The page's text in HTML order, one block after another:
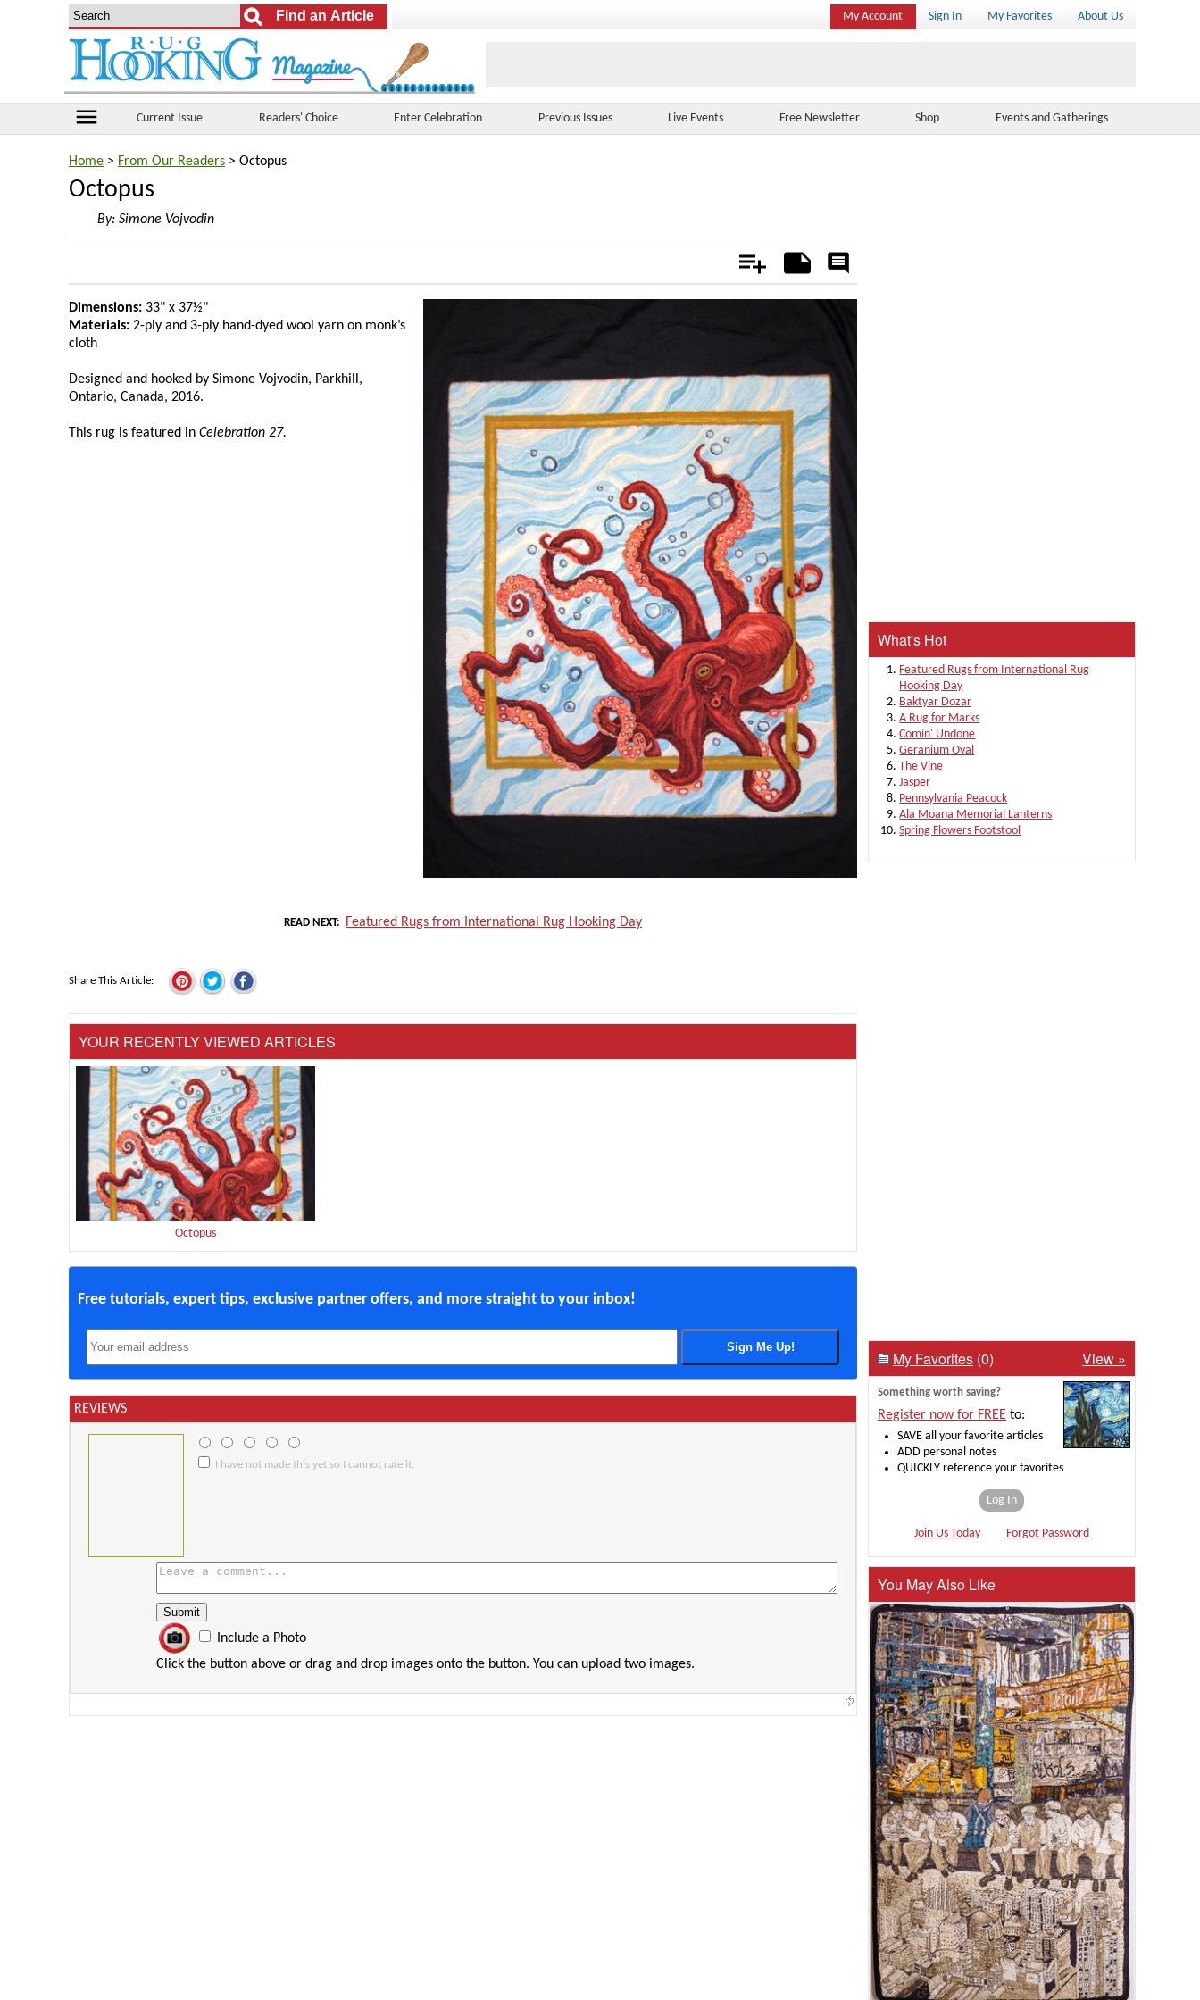
My Account Sign In My Favorites About Us
menu Current Issue Readers' Choice Enter Celebration Previous Issues Live Events Free Newsletter Shop Events and Gatherings
Home > From Our Readers > Octopus
Octopus
By: Simone Vojvodin
Add Notes
Rate
Dimensions: 33" x 37½"
Materials: 2-ply and 3-ply hand-dyed wool yarn on monk’s
cloth
Designed and hooked by Simone Vojvodin, Parkhill,
Ontario, Canada, 2016.
This rug is featured in Celebration 27.
READ NEXT Featured Rugs from International Rug Hooking Day
Share This Article
YOUR RECENTLY VIEWED ARTICLES
Octopus
Free tutorials, expert tips, exclusive partner offers, and more straight to your inbox!
REVIEWS
I have not made this yet so I cannot rate it.
Include a Photo
Click the button above or drag and drop images onto the button. You can upload two images.
What's Hot
Featured Rugs from International Rug
Hooking Day
Baktyar Dozar
A Rug for Marks
Comin' Undone
Geranium Oval
The Vine
Jasper
Pennsylvania Peacock
Ala Moana Memorial Lanterns
Spring Flowers Footstool
My Favorites (0) View »
Something worth saving?
Register now for FREE to:
SAVE all your favorite articles
ADD personal notes
QUICKLY reference your favorites
Log In
Join Us Today Forgot Password
You May Also Like